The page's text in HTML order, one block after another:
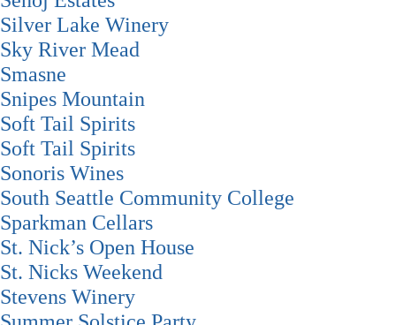
Silver Lake Winery
Sky River Mead
Smasne
Snipes Mountain
Soft Tail Spirits
Soft Tail Spirits
Sonoris Wines
South Seattle Community College
Sparkman Cellars
St. Nick’s Open House
St. Nicks Weekend
Stevens Winery